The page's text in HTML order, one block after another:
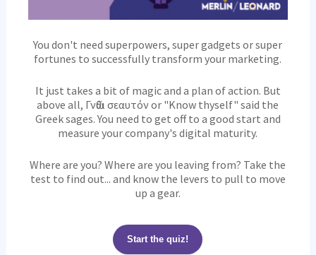
You don't need superpowers, super gadgets or super
fortunes to successfully transform your marketing.
It just takes a bit of magic and a plan of action. But
above all, Γνῶθι σεαυτόν or "Know thyself" said the
Greek sages. You need to get off to a good start and
measure your company's digital maturity.
Where are you? Where are you leaving from? Take the
test to find out... and know the levers to pull to move
up a gear.
Start the quiz!